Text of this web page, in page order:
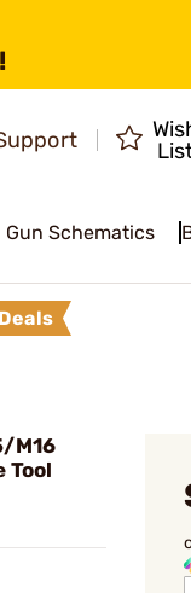
Gun Schematics
M16
Tool